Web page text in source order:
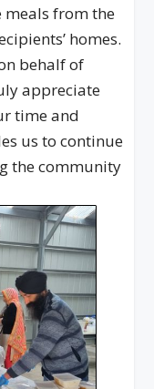
meals from the
homes.
behalf of
appreciate
time and
us to continue
the community